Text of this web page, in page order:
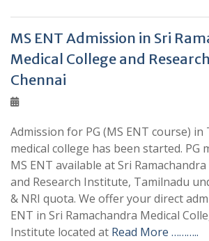
MS ENT Admission in Sri
Medical College and
Chennai
Admission for PG (MS ENT course) in
medical college has been started. PG
MS ENT available at Sri
and Research Institute, Tamilnadu
& NRI quota. We offer your direct
ENT in Sri Ramachandra Medical
Institute located at Read More ………..